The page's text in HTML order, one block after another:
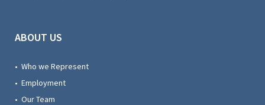
ABOUT US
• Who we Represent
• Employment
• Our Team